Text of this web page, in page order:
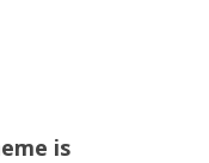
is